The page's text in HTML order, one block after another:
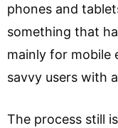
phones and
something that
mainly for mobile
savvy users with
The process still